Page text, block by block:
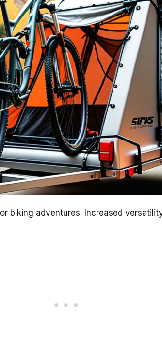
biking adventures. Increased